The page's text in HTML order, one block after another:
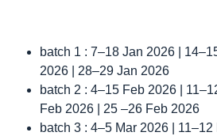
batch 1 : 7–18 Jan 2026 |
2026 | 28–29 Jan 2026
batch 2 : 4–15 Feb 2026 |
Feb 2026 | 25 –26 Feb 2026
batch 3 : 4–5 Mar 2026 |